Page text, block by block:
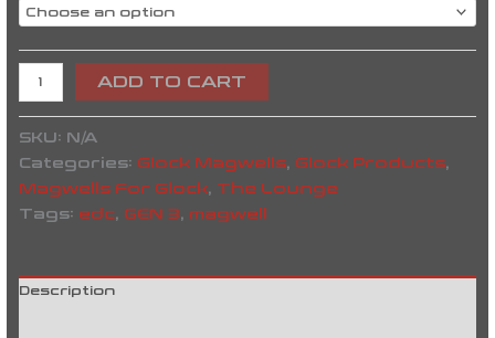
ADD TO CART
SKU: N/A
Categories: Glock Magwells, Glock Products,
Magwells For Glock, The Lounge
Tags: edc, GEN 3 magwell
Description